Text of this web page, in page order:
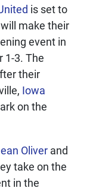
is set to
make their
event in
1-3. The
their
Iowa
on the
Oliver and
take on the
in the